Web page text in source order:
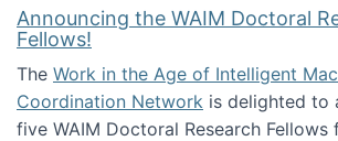
Announcing the WAIM Doctoral
Fellows!
The Work in the Age of Intelligent
Coordination Network is delighted to
five WAIM Doctoral Research